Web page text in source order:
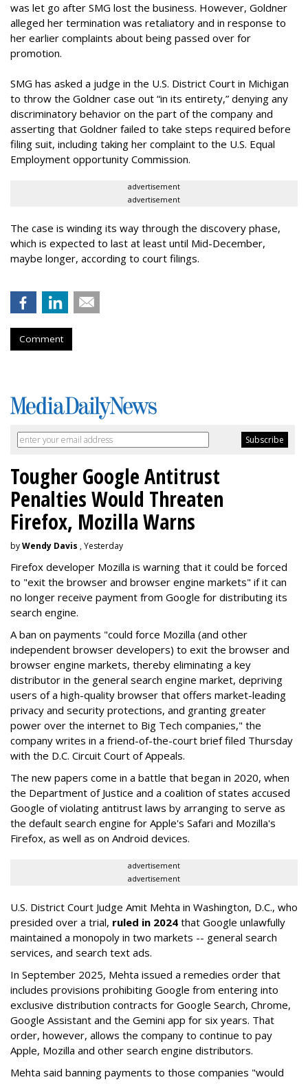
was let go after SMG lost the business. However, Goldner
alleged her termination was retaliatory and in response to
her earlier complaints about being passed over for
promotion.
SMG has asked a judge in the U.S. District Court in Michigan
to throw the Goldner case out “in its entirety,” denying any
discriminatory behavior on the part of the company and
asserting that Goldner failed to take steps required before
filing suit, including taking her complaint to the U.S. Equal
Employment opportunity Commission.
advertisement
advertisement
The case is winding its way through the discovery phase,
which is expected to last at least until Mid-December,
maybe longer, according to court filings.
Comment
Tougher Google Antitrust
Penalties Would Threaten
Firefox, Mozilla Warns
byWendy Davis , Yesterday
Firefox developer Mozilla is warning that it could be forced
to "exit the browser and browser engine markets" if it can
no longer receive payment from Google for distributing its
search engine.
A ban on payments "could force Mozilla (and other
independent browser developers) to exit the browser and
browser engine markets, thereby eliminating a key
distributor in the general search engine market, depriving
users of a high-quality browser that offers market-leading
privacy and security protections, and granting greater
power over the internet to Big Tech companies," the
company writes in a friend-of-the-court brief filed Thursday
with the D.C. Circuit Court of Appeals.
The new papers come in a battle that began in 2020, when
the Department of Justice and a coalition of states accused
Google of violating antitrust laws by arranging to serve as
the default search engine for Apple's Safari and Mozilla's
Firefox, as well as on Android devices.
advertisement
advertisement
U.S. District Court Judge Amit Mehta in Washington, D.C., who
presided over a trial, ruled in 2024 that Google unlawfully
maintained a monopoly in two markets -- general search
services, and search text ads.
In September 2025, Mehta issued a remedies order that
includes provisions prohibiting Google from entering into
exclusive distribution contracts for Google Search, Chrome,
Google Assistant and the Gemini app for six years. That
order, however, allows the company to continue to pay
Apple, Mozilla and other search engine distributors.
Mehta said banning payments to those companies "would